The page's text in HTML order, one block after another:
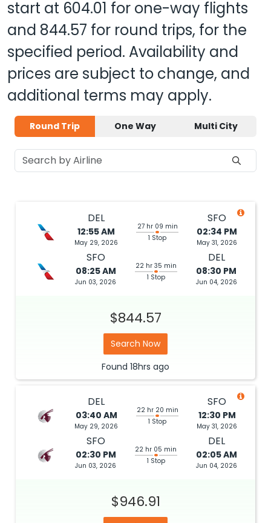
start at 604.01 for one-way flights
and 844.57 for round trips, for the
specified period. Availability and
prices are subject to change, and
additional terms may apply.
Round Trip One Way Multi City
DEL
12:55 AM
May 29, 2026
27 hr 09 min
1 Stop
SFO
02:34 PM
May 31, 2026
SFO
08:25 AM
Jun 03, 2026
22 hr 35 min
1 Stop
DEL
08:30 PM
Jun 04, 2026
$844.57
Search Now
Found 18hrs ago
DEL
03:40 AM
May 29, 2026
22 hr 20 min
1 Stop
SFO
12:30 PM
May 31, 2026
SFO
02:30 PM
Jun 03, 2026
22 hr 05 min
1 Stop
DEL
02:05 AM
Jun 04, 2026
$946.91